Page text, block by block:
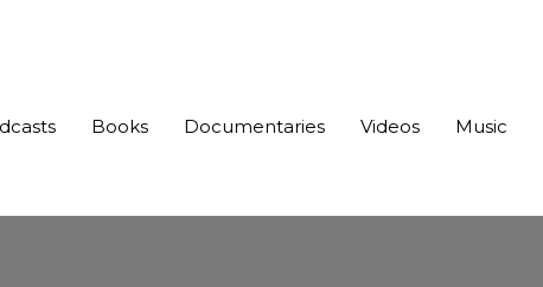
Books Documentaries Videos Music